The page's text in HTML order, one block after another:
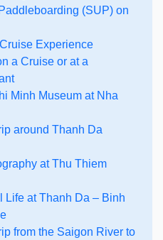
(SUP) on
Experience
a Cruise or at a
Minh Museum at Nha
around Thanh Da
at Thu Thiem
Life at Thanh Da – Binh
from the Saigon River to